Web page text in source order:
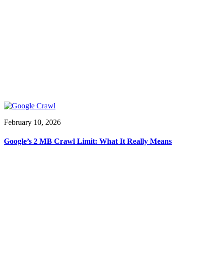
February 10, 2026
Google’s 2 MB Crawl Limit: What It Really Means